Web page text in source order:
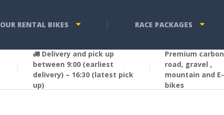
OUR RENTAL BIKES RACE PACKAGES
Delivery and pick up
between 9:00 (earliest
delivery) – 16:30 (latest pick
up)
Premium carbon
road, gravel ,
mountain and E-
bikes